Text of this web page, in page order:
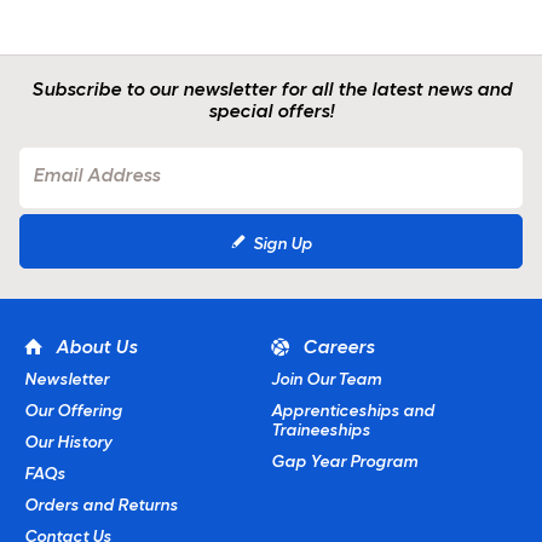
Subscribe to our newsletter for all the latest news and
special offers!
Sign Up
About Us
Newsletter
Our Offering
Our History
FAQs
Orders and Returns
Contact Us
Careers
Join Our Team
Apprenticeships and
Traineeships
Gap Year Program